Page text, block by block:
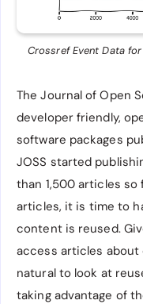
Crossref Event Data
The Journal of Open
developer friendly,
software packages
JOSS started
than 1,500 articles so
articles, it is time to
content is reused.
access articles
natural to look at
taking advantage of